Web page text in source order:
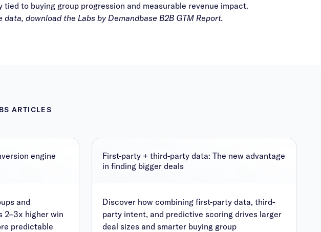
to buying group progression and measurable revenue impact.
data, download the Labs by Demandbase B2B GTM Report.
ARTICLES
engine
and
2–3x higher win
predictable
First-party + third-party data: The new advantage
in finding bigger deals
Discover how combining first-party data, third-
party intent, and predictive scoring drives larger
deal sizes and smarter buying group